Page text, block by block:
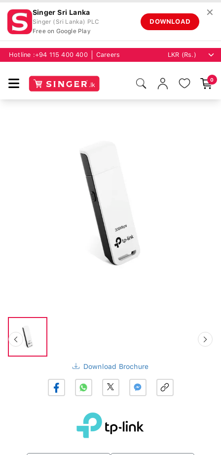
Singer Sri Lanka
Singer (Sri Lanka) PLC
Free on Google Play
DOWNLOAD
✕
Hotline : +94 115 400 400 Careers
0
Download Brochure